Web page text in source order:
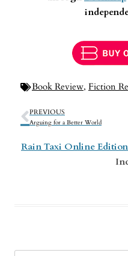
Book Review, Fiction
PREVIOUS
Arguing for a Better World
Rain Taxi Online Edition